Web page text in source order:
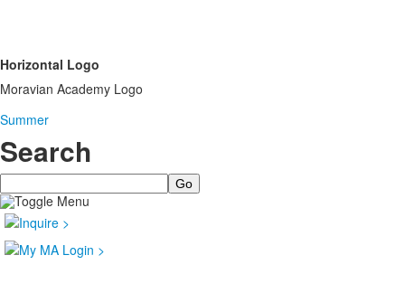
Horizontal Logo
Moravian Academy Logo
Summer
Search
Search